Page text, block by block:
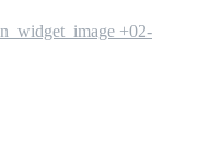
+02-